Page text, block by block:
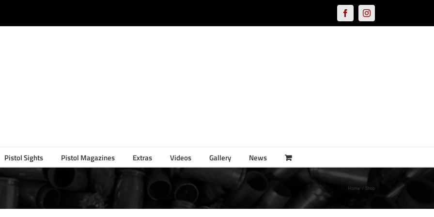
FacebookInstagram
Pistol Sights Pistol Magazines Extras Videos Gallery News
Home Shop